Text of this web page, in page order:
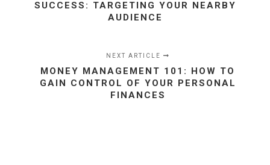
SUCCESS: TARGETING YOUR NEARBY
AUDIENCE
NEXT ARTICLE
MONEY MANAGEMENT 101: HOW TO
GAIN CONTROL OF YOUR PERSONAL
FINANCES